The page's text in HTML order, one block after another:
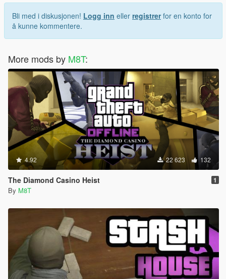
Bli med i diskusjonen! Logg inn eller registrerfor en konto for
å kunne kommentere.
More mods by M8T:
4.92 22 623 132
The Diamond Casino Heist 1
By M8T